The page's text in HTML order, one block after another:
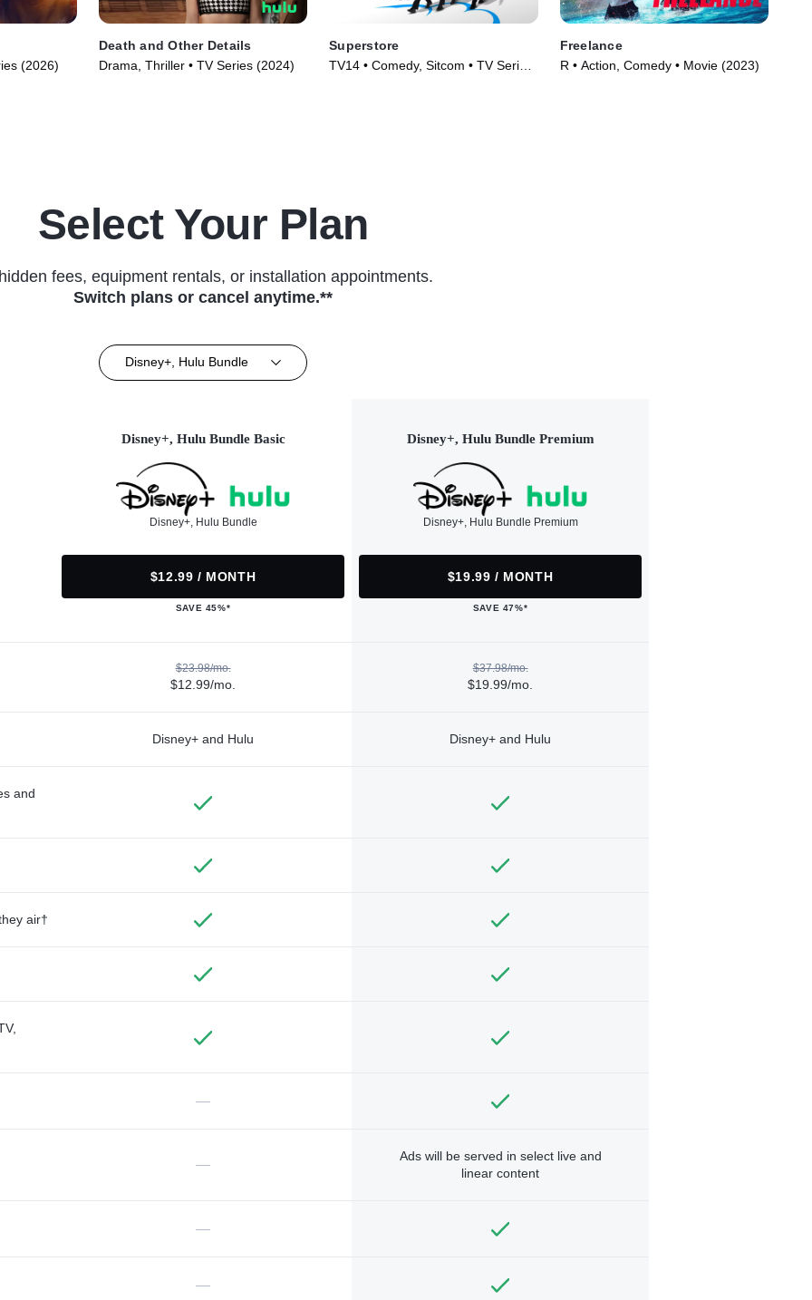
(2026)
Death and Other Details
Drama, Thriller • TV Series (2024)
Superstore
TV14 • Comedy, Sitcom • TV Series
Freelance
R • Action, Comedy • Movie (2023)
Select Your Plan
fees, equipment rentals, or installation appointments.
Switch plans or cancel anytime.**
Disney+, Hulu Bundle
Disney+, Hulu Bundle Basic
Disney+, Hulu Bundle
$12.99 / MONTH
SAVE 45%*
Disney+, Hulu Bundle Premium
Disney+, Hulu Bundle Premium
$19.99 / MONTH
SAVE 47%*
$23.98/mo.
$12.99/mo.
$37.98/mo.
$19.99/mo.
Disney+ and Hulu Disney+ and Hulu
and
air†
—
—
Ads will be served in select live and
linear content
—
—